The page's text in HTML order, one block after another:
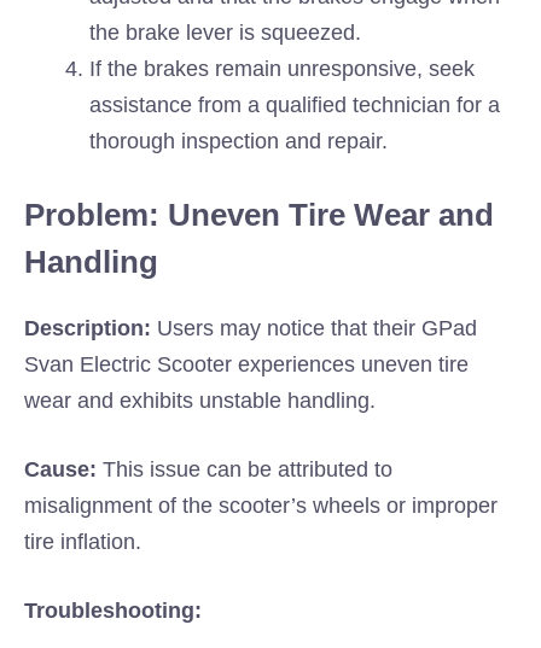
the brake lever is squeezed.
If the brakes remain unresponsive, seek
assistance from a qualified technician for a
thorough inspection and repair.
Problem: Uneven Tire Wear and
Handling
Description: Users may notice that their GPad
Svan Electric Scooter experiences uneven tire
wear and exhibits unstable handling.
Cause: This issue can be attributed to
misalignment of the scooter’s wheels or improper
tire inflation.
Troubleshooting: